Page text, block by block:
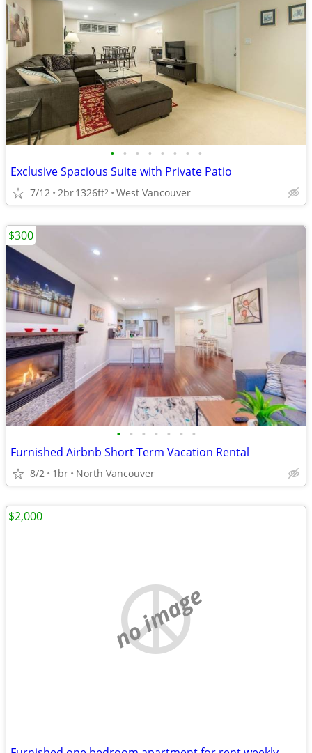
• • • • • • • •
Exclusive Spacious Suite with Private Patio
7/12 2br1326ft2 West Vancouver
• • • • • • •
Furnished Airbnb Short Term Vacation Rental
8/2 1br North Vancouver
$300
no image
$2,000